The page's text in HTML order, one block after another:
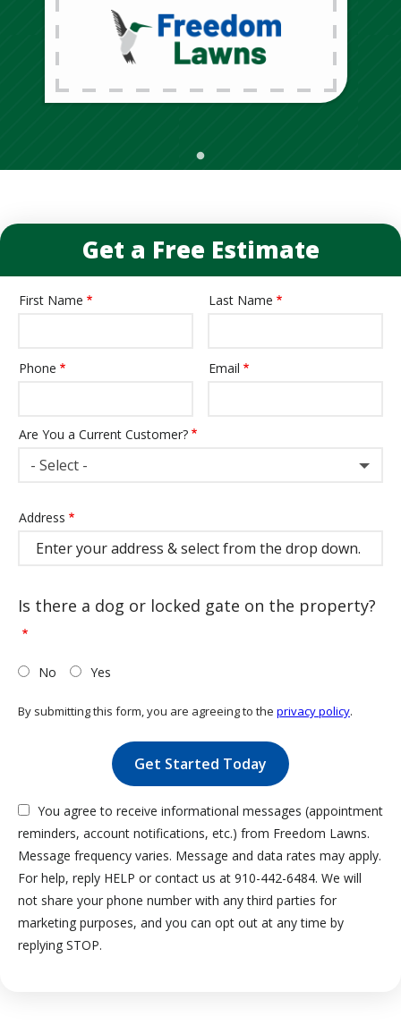
Get a Free Estimate
Name
First Name Last Name
Contact
Phone Email
Are You a Current Customer?
- Select -
Address
(autocomplete)
Address
Is there a dog or locked gate on the property?
No Yes
By submitting this form, you are agreeing to the privacy policy.
You agree to receive informational messages (appointment
reminders, account notifications, etc.) from Freedom Lawns.
Message frequency varies. Message and data rates may apply.
For help, reply HELP or contact us at 910-442-6484. We will
not share your phone number with any third parties for
marketing purposes, and you can opt out at any time by
replying STOP.